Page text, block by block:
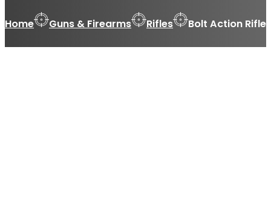
Home Guns & Firearms Rifles Bolt Action Rifles